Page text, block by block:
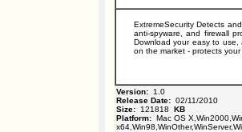
ExtremeSecurity Detects
anti-spyware, and firewall
Download your easy to use,
on the market - protects
Version: 1.0
Release Date: 02/11/2010
Size: 121818 KB
Platform: Mac OS